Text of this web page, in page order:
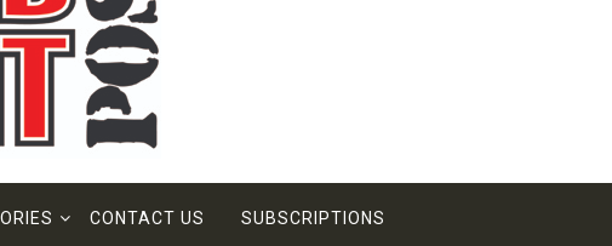
CONTACT US SUBSCRIPTIONS